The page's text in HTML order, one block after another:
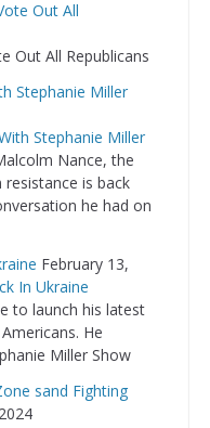
Out All Republicans
Stephanie Miller
Nance, the
is back
he had on
February 13,
to launch his latest
He
Miller Show
sand Fighting